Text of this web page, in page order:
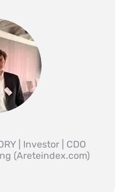
| Investor | CDO
(Areteindex.com)